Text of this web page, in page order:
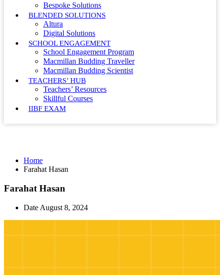
Bespoke Solutions
BLENDED SOLUTIONS
Altura
Digital Solutions
SCHOOL ENGAGEMENT
School Engagement Program
Macmillan Budding Traveller
Macmillan Budding Scientist
TEACHERS’ HUB
Teachers’ Resources
Skillful Courses
IIBF EXAM
Home
Farahat Hasan
Farahat Hasan
Date August 8, 2024